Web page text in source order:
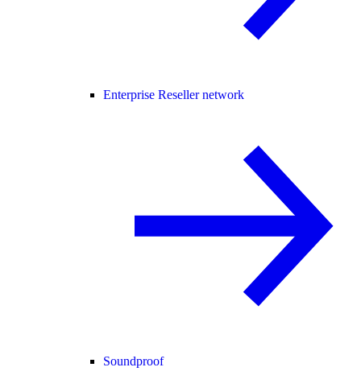
Enterprise Reseller network
Soundproof